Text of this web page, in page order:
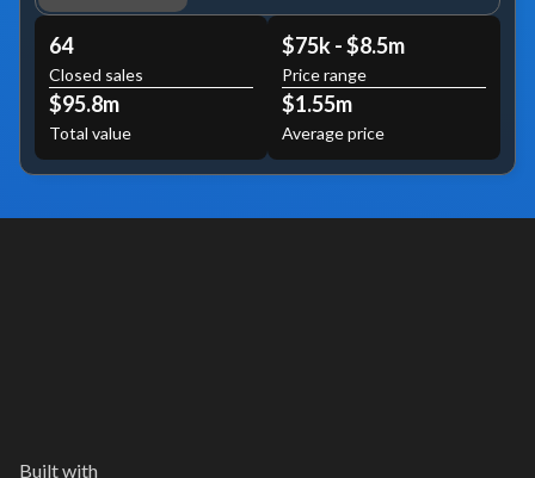
64
Closed sales
$95.8m
Total value
$75k - $8.5m
Price range
$1.55m
Average price
Built with